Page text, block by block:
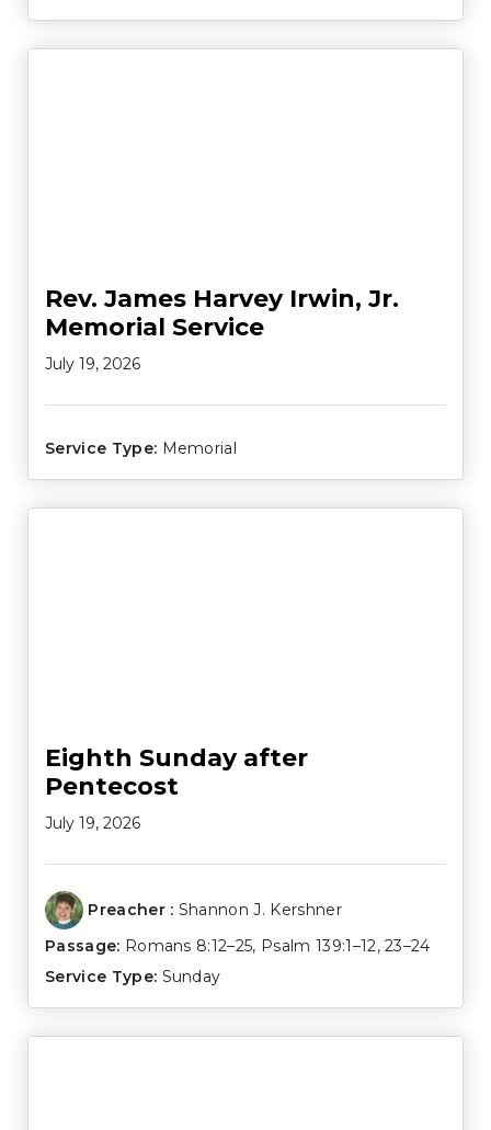
Rev. James Harvey Irwin, Jr.
Memorial Service
July 19, 2026
Service Type: Memorial
Eighth Sunday after
Pentecost
July 19, 2026
Preacher : Shannon J. Kershner
Passage: Romans 8:12–25, Psalm 139:1–12,23–24
Service Type: Sunday